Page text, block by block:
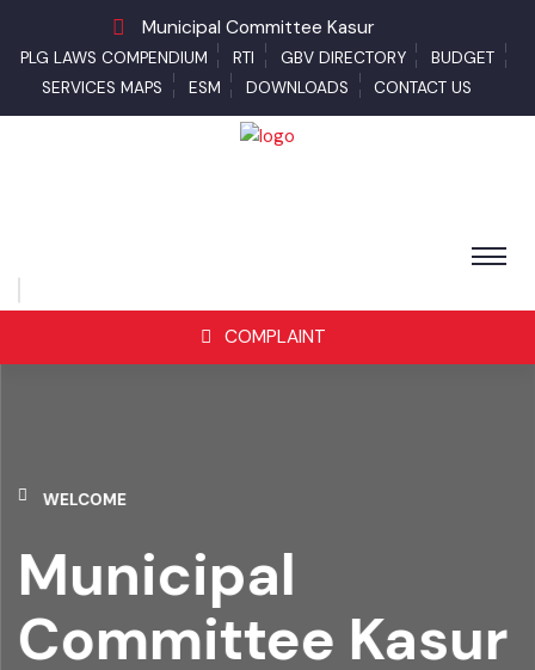
Municipal Committee Kasur
PLG LAWS COMPENDIUM RTI GBV DIRECTORY
BUDGET
SERVICES MAPS
ESM DOWNLOADS CONTACT US
COMPLAINT
Municipal